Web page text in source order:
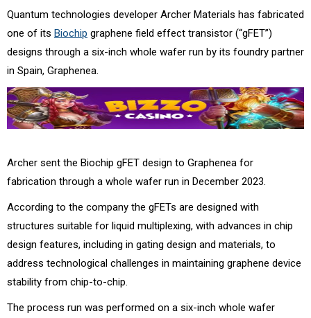
Quantum technologies developer Archer Materials has fabricated
one of its Biochip graphene field effect transistor (“gFET”)
designs through a six-inch whole wafer run by its foundry partner
in Spain, Graphenea.
Archer sent the Biochip gFET design to Graphenea for
fabrication through a whole wafer run in December 2023.
According to the company the gFETs are designed with
structures suitable for liquid multiplexing, with advances in chip
design features, including in gating design and materials, to
address technological challenges in maintaining graphene device
stability from chip-to-chip.
The process run was performed on a six-inch whole wafer